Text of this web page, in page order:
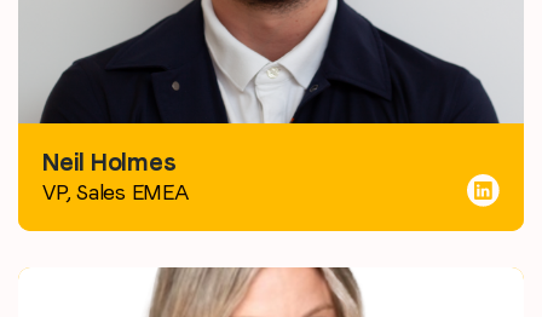
Neil Holmes
VP, Sales EMEA